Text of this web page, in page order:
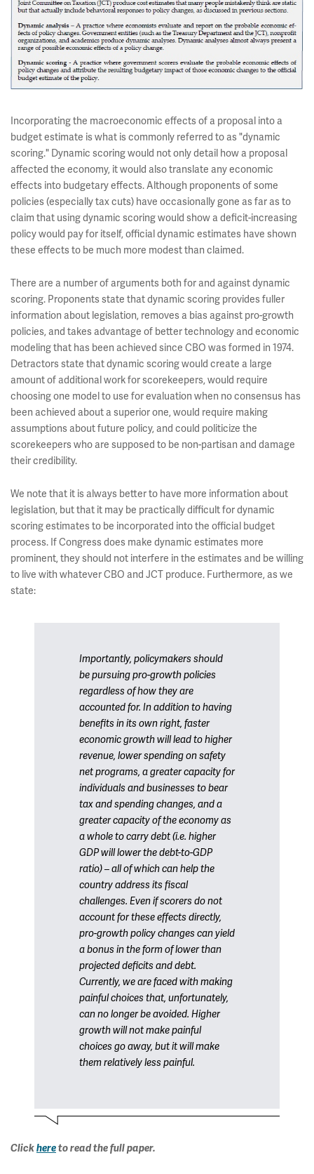
Incorporating the macroeconomic effects of a proposal into a
budget estimate is what is commonly referred to as "dynamic
scoring." Dynamic scoring would not only detail how a proposal
affected the economy, it would also translate any economic
effects into budgetary effects. Although proponents of some
policies (especially tax cuts) have occasionally gone as far as to
claim that using dynamic scoring would show a deficit-increasing
policy would pay for itself, official dynamic estimates have shown
these effects to be much more modest than claimed.
There are a number of arguments both for and against dynamic
scoring. Proponents state that dynamic scoring provides fuller
information about legislation, removes a bias against pro-growth
policies, and takes advantage of better technology and economic
modeling that has been achieved since CBO was formed in 1974.
Detractors state that dynamic scoring would create a large
amount of additional work for scorekeepers, would require
choosing one model to use for evaluation when no consensus has
been achieved about a superior one, would require making
assumptions about future policy, and could politicize the
scorekeepers who are supposed to be non-partisan and damage
their credibility.
We note that it is always better to have more information about
legislation, but that it may be practically difficult for dynamic
scoring estimates to be incorporated into the official budget
process. If Congress does make dynamic estimates more
prominent, they should not interfere in the estimates and be willing
to live with whatever CBO and JCT produce. Furthermore, as we
state:
Importantly, policymakers should
be pursuing pro-growth policies
regardless of how they are
accounted for. In addition to having
benefits in its own right, faster
economic growth will lead to higher
revenue, lower spending on safety
net programs, a greater capacity for
individuals and businesses to bear
tax and spending changes, and a
greater capacity of the economy as
a whole to carry debt (i.e. higher
GDP will lower the debt-to-GDP
ratio) – all of which can help the
country address its fiscal
challenges. Even if scorers do not
account for these effects directly,
pro-growth policy changes can yield
a bonus in the form of lower than
projected deficits and debt.
Currently, we are faced with making
painful choices that, unfortunately,
can no longer be avoided. Higher
growth will not make painful
choices go away, but it will make
them relatively less painful.
Clickhereto read the full paper.